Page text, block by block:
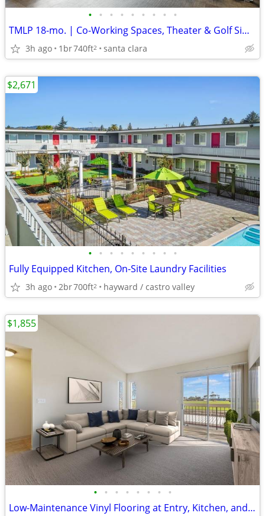
• • • • • • • • •
TMLP 18-mo. | Co-Working Spaces, Theater & Golf Simulator Rooms
3h ago 1br740ft2 santa clara
• • • • • • • • •
Fully Equipped Kitchen, On-Site Laundry Facilities
3h ago 2br700ft2 hayward / castro valley
$2,671
• • • • • • • •
Low-Maintenance Vinyl Flooring at Entry, Kitchen, and Bath(s)
$1,855